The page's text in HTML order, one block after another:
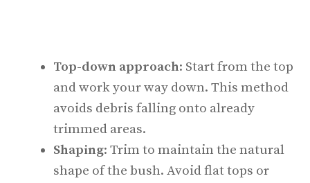
Top-down approach: Start from the top
and work your way down. This method
avoids debris falling onto already
trimmed areas.
Shaping: Trim to maintain the natural
shape of the bush. Avoid flat tops or